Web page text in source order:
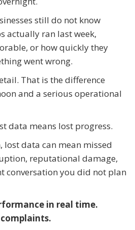
still do not know
actually ran last week,
or how quickly they
went wrong.
That is the difference
and a serious operational
data means lost progress.
lost data can mean missed
reputational damage,
conversation you did not plan
in real time.